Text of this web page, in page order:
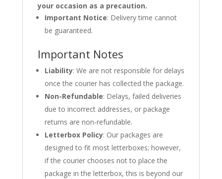
your occasion as a precaution.
Important Notice: Delivery time cannot
be guaranteed.
Important Notes
Liability: We are not responsible for delays
once the courier has collected the package.
Non-Refundable: Delays, failed deliveries
due to incorrect addresses, or package
returns are non-refundable.
Letterbox Policy: Our packages are
designed to fit most letterboxes; however,
if the courier chooses not to place the
package in the letterbox, this is beyond our